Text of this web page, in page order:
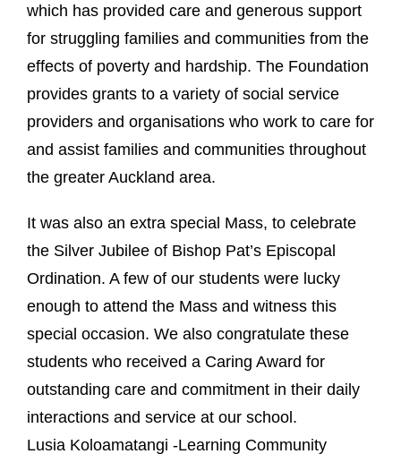
which has provided care and generous support
for struggling families and communities from the
effects of poverty and hardship. The Foundation
provides grants to a variety of social service
providers and organisations who work to care for
and assist families and communities throughout
the greater Auckland area.
It was also an extra special Mass, to celebrate
the Silver Jubilee of Bishop Pat’s Episcopal
Ordination. A few of our students were lucky
enough to attend the Mass and witness this
special occasion. We also congratulate these
students who received a Caring Award for
outstanding care and commitment in their daily
interactions and service at our school.
Lusia Koloamatangi -Learning Community